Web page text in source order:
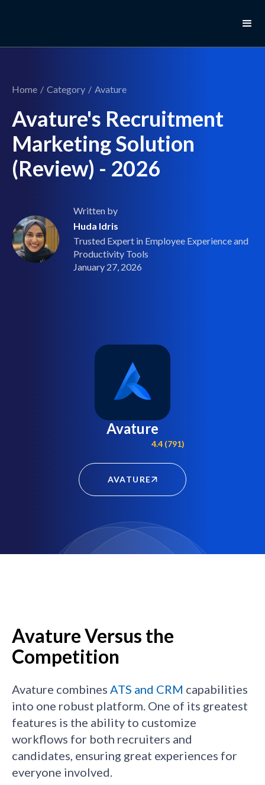
Home / Category / Avature
Avature's Recruitment
Marketing Solution
(Review) - 2026
Written by
Huda Idris
Trusted Expert in Employee Experience and
Productivity Tools
January 27, 2026
Avature
4.4 (791)
AVATURE
Avature Versus the
Competition
Avature combines ATS and CRM capabilities
into one robust platform. One of its greatest
features is the ability to customize
workflows for both recruiters and
candidates, ensuring great experiences for
everyone involved.